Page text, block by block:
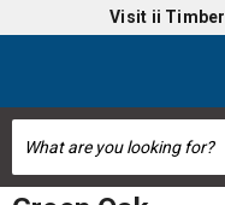
Visit ii Timber